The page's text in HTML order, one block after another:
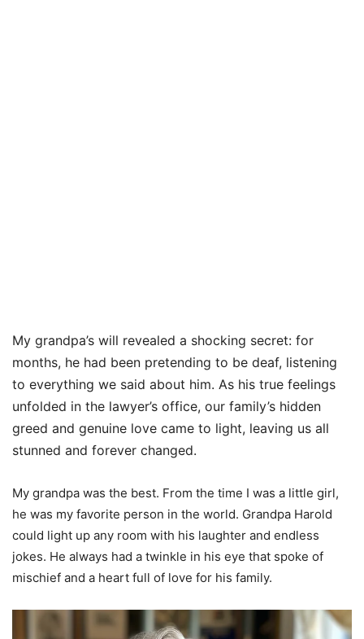
My grandpa’s will revealed a shocking secret: for
months, he had been pretending to be deaf, listening
to everything we said about him. As his true feelings
unfolded in the lawyer’s office, our family’s hidden
greed and genuine love came to light, leaving us all
stunned and forever changed.
My grandpa was the best. From the time I was a little girl,
he was my favorite person in the world. Grandpa Harold
could light up any room with his laughter and endless
jokes. He always had a twinkle in his eye that spoke of
mischief and a heart full of love for his family.